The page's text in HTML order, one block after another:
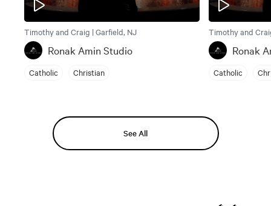
Timothy and Craig | Garfield, NJ
Ronak Amin Studio
Catholic Christian
Timothy and
Ronak
Catholic
See All